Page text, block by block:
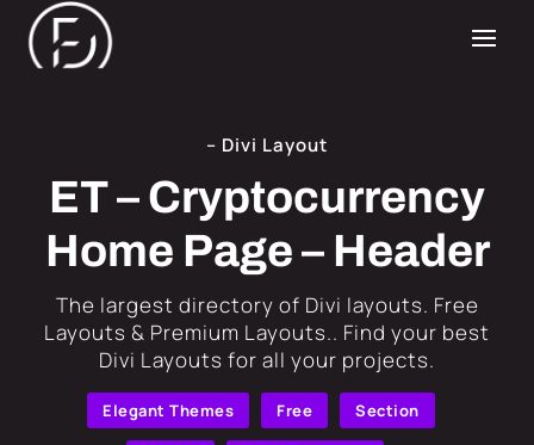
– Divi Layout
ET – Cryptocurrency
Home Page – Header
​The largest directory of Divi layouts. Free
Layouts & Premium Layouts.. Find your best
Divi Layouts for all your projects.
Elegant Themes Free Section